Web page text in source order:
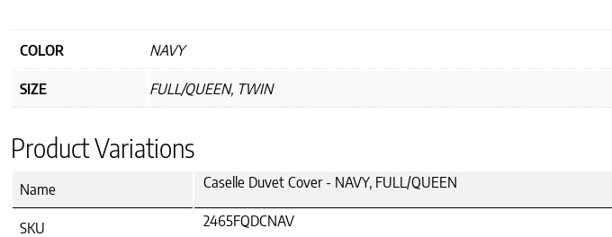
COLOR NAVY
SIZE FULL/QUEEN, TWIN
Product Variations
Name Caselle Duvet Cover - NAVY, FULL/QUEEN
SKU 2465FQDCNAV